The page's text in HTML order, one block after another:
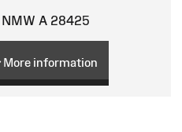
NMW A 28425
More information